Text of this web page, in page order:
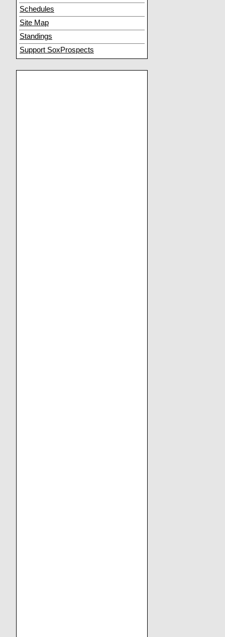
Schedules
Site Map
Standings
Support SoxProspects